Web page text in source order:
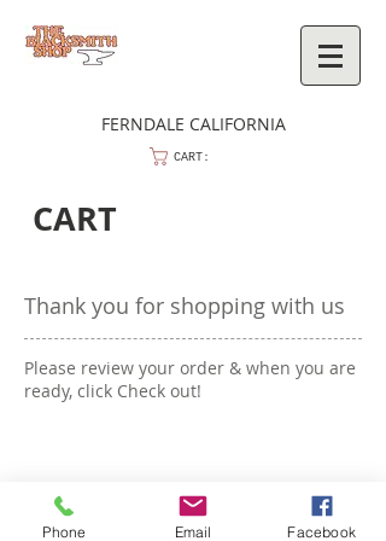
FERNDALE CALIFORNIA
CART:
CART
Thank you for shopping with us
Please review your order & when you are
ready, click Check out!
Phone Email Facebook